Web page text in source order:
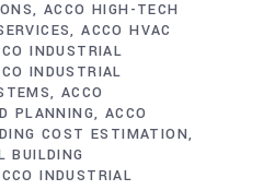
ACCO HIGH-TECH
ACCO HVAC
INDUSTRIAL
INDUSTRIAL
ACCO
PLANNING
ACCO
COST ESTIMATION
BUILDING
INDUSTRIAL